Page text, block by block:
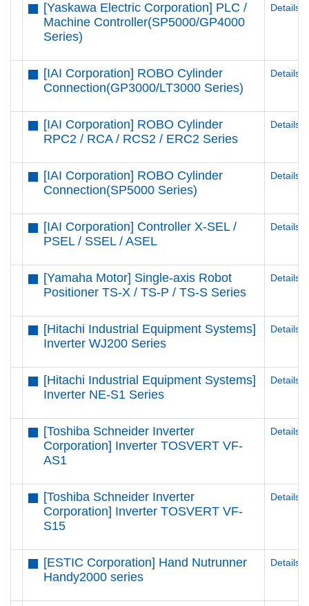
[Yaskawa Electric Corporation] PLC /
Machine Controller(SP5000/GP4000
Series)
Details
[IAI Corporation] ROBO Cylinder
Connection(GP3000/LT3000 Series)
Details
[IAI Corporation] ROBO Cylinder
RPC2 / RCA / RCS2 / ERC2 Series
Details
[IAI Corporation] ROBO Cylinder
Connection(SP5000 Series)
Details
[IAI Corporation] Controller X-SEL /
PSEL / SSEL / ASEL
Details
[Yamaha Motor] Single-axis Robot
Positioner TS-X / TS-P / TS-S Series
Details
[Hitachi Industrial Equipment Systems]
Inverter WJ200 Series
Details
[Hitachi Industrial Equipment Systems]
Inverter NE-S1 Series
Details
[Toshiba Schneider Inverter
Corporation] Inverter TOSVERT VF-
AS1
Details
[Toshiba Schneider Inverter
Corporation] Inverter TOSVERT VF-
S15
Details
[ESTIC Corporation] Hand Nutrunner
Handy2000 series
Details